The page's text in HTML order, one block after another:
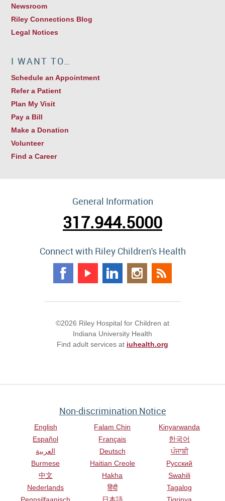
Newsroom
Riley Connections Blog
Legal Notices
I WANT TO…
Schedule an Appointment
Refer a Patient
Plan My Visit
Pay a Bill
Make a Donation
Volunteer
Find a Career
General Information
317.944.5000
Connect with Riley Children's Health
©2026 Riley Hospital for Children at
Indiana University Health
Find adult services at iuhealth.org
Non-discrimination Notice
English
Español
العربية
Burmese
中文
Nederlands
Falam Chin
Français
Deutsch
Haitian Creole
Hakha
हिंदी
Kinyarwanda
한국어
ਪੰਜਾਬੀ
Русский
Swahili
Tagalog